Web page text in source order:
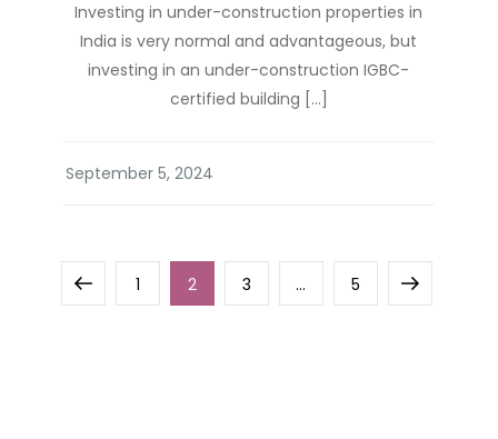
Investing in under-construction properties in
India is very normal and advantageous, but
investing in an under-construction IGBC-
certified building […]
PostsPreviousPage
1 Page
2 Page
3 … Page
5
Next